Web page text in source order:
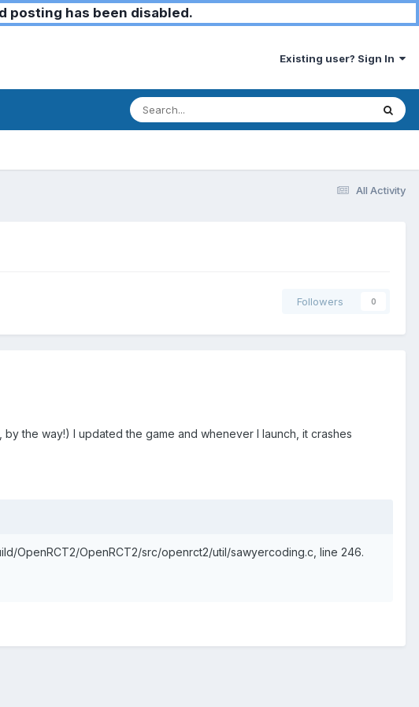
posting has been disabled.
Existing user? Sign In
All Activity
Followers 0
the way!) I updated the game and whenever I launch, it crashes
OpenRCT2/OpenRCT2/src/openrct2/util/sawyercoding.c, line 246.